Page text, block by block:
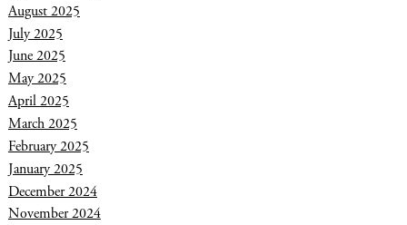
August 2025
July 2025
June 2025
May 2025
April 2025
March 2025
February 2025
January 2025
December 2024
November 2024